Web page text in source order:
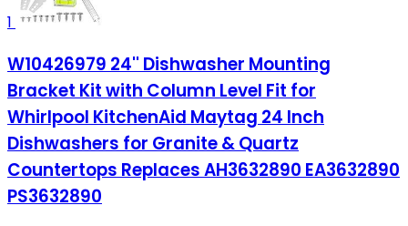
1
W10426979 24'' Dishwasher Mounting
Bracket Kit with Column Level Fit for
Whirlpool KitchenAid Maytag 24 Inch
Dishwashers for Granite & Quartz
Countertops Replaces AH3632890 EA3632890
PS3632890